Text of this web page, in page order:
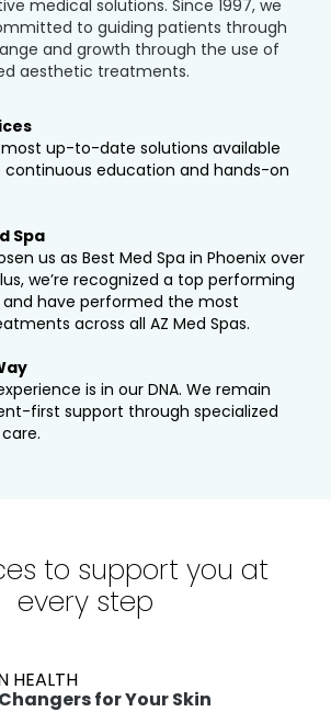
medical solutions. Since 1997, we
to guiding patients through
and growth through the use of
aesthetic treatments.
up-to-date solutions available
education and hands-on
Spa
us as Best Med Spa in Phoenix over
we’re recognized a top performing
and have performed the most
across all AZ Med Spas.
is in our DNA. We remain
first support through specialized
to support you at
every step
HEALTH
for Your Skin